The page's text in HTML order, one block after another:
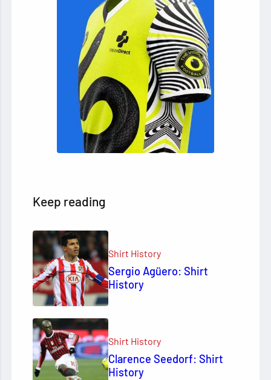
Keep reading
Shirt History
Sergio Agüero: Shirt
History
Shirt History
Clarence Seedorf: Shirt
History